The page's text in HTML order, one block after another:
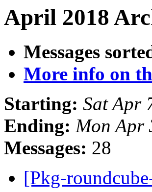
April 2018
Messages
More info on
Starting: Sat Apr
Ending: Mon Apr
Messages: 28
[Pkg-